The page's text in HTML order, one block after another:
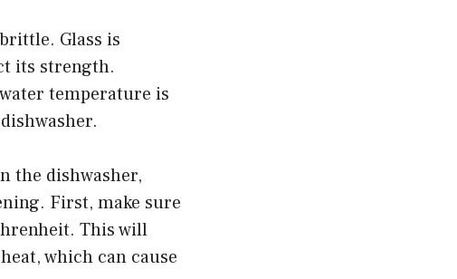
Glass is
its strength.
temperature is
the dishwasher,
First, make sure
This will
which can cause